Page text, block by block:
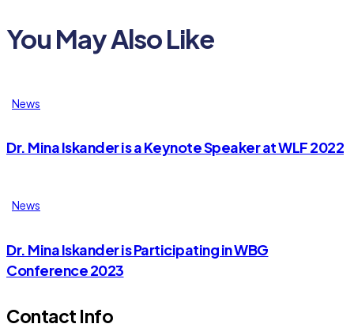
You May Also Like
News
Dr. Mina Iskander is a Keynote Speaker at WLF 2022
News
Dr. Mina Iskander is Participating in WBG
Conference 2023
Contact Info